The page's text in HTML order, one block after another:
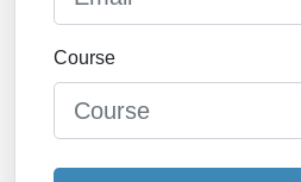
Course